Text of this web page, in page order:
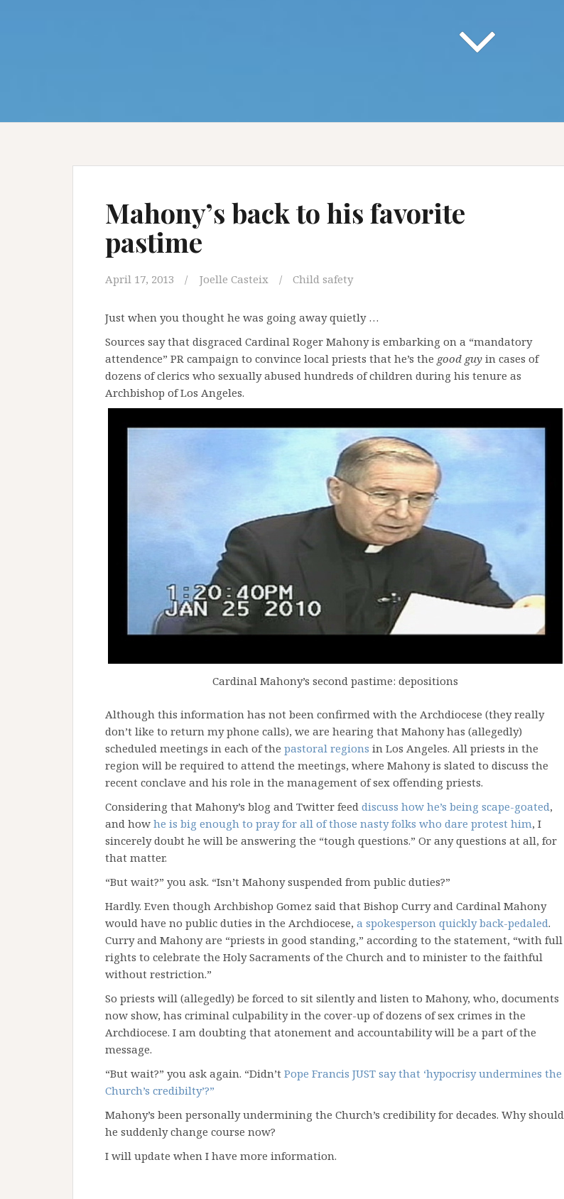
Mahony’s back to his favorite
pastime
April 17, 2013 Joelle Casteix Child safety
Just when you thought he was going away quietly …
Sources say that disgraced Cardinal Roger Mahony is embarking on a “mandatory
attendence” PR campaign to convince local priests that he’s the good guy in cases of
dozens of clerics who sexually abused hundreds of children during his tenure as
Archbishop of Los Angeles.
Cardinal Mahony’s second pastime: depositions
Although this information has not been confirmed with the Archdiocese (they really
don’t like to return my phone calls), we are hearing that Mahony has (allegedly)
scheduled meetings in each of the pastoral regions in Los Angeles. All priests in the
region will be required to attend the meetings, where Mahony is slated to discuss the
recent conclave and his role in the management of sex offending priests.
Considering that Mahony’s blog and Twitter feed discuss how he’s being scape-goated,
and how he is big enough to pray for all of those nasty folks who dare protest him, I
sincerely doubt he will be answering the “tough questions.” Or any questions at all, for
that matter.
“But wait?” you ask. “Isn’t Mahony suspended from public duties?”
Hardly. Even though Archbishop Gomez said that Bishop Curry and Cardinal Mahony
would have no public duties in the Archdiocese, a spokesperson quickly back-pedaled.
Curry and Mahony are “priests in good standing,” according to the statement, “with full
rights to celebrate the Holy Sacraments of the Church and to minister to the faithful
without restriction.”
So priests will (allegedly) be forced to sit silently and listen to Mahony, who, documents
now show, has criminal culpability in the cover-up of dozens of sex crimes in the
Archdiocese. I am doubting that atonement and accountability will be a part of the
message.
“But wait?” you ask again. “Didn’t Pope Francis JUST say that ‘hypocrisy undermines the
Church’s credibilty’?”
Mahony’s been personally undermining the Church’s credibility for decades. Why should
he suddenly change course now?
I will update when I have more information.